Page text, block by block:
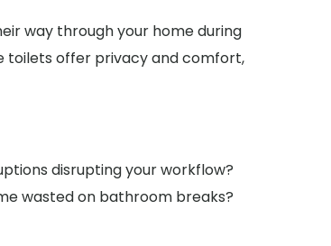
way through your home during
toilets offer privacy and comfort,
disrupting your workflow?
wasted on bathroom breaks?